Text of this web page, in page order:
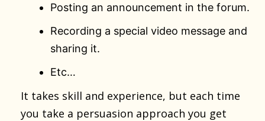
Posting an announcement in the forum.
Recording a special video message and
sharing it.
Etc…
It takes skill and experience, but each time
you take a persuasion approach you get